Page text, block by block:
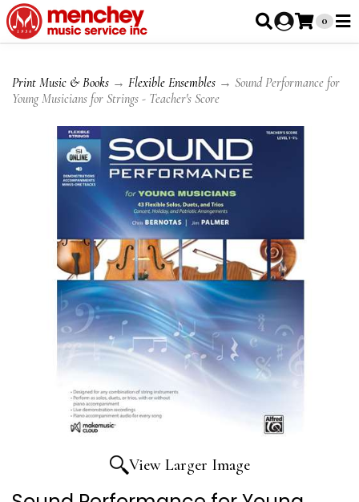
0
Print Music & Books → Flexible Ensembles → Sound Performance for
Young Musicians for Strings - Teacher's Score
View Larger Image